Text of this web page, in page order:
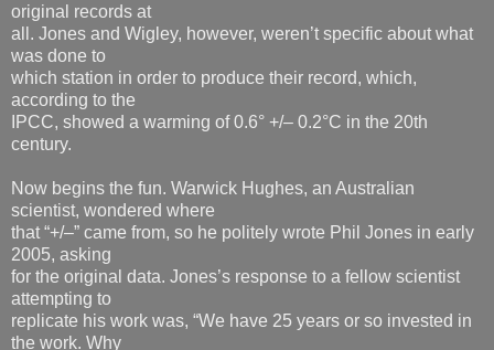
original records at
all. Jones and Wigley, however, weren’t specific about what
was done to
which station in order to produce their record, which,
according to the
IPCC, showed a warming of 0.6° +/– 0.2°C in the 20th
century.
Now begins the fun. Warwick Hughes, an Australian
scientist, wondered where
that “+/–” came from, so he politely wrote Phil Jones in early
2005, asking
for the original data. Jones’s response to a fellow scientist
attempting to
replicate his work was, “We have 25 years or so invested in
the work. Why